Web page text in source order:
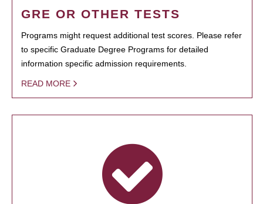
GRE OR OTHER TESTS
Programs might request additional test scores. Please refer
to specific Graduate Degree Programs for detailed
information specific admission requirements.
READ MORE